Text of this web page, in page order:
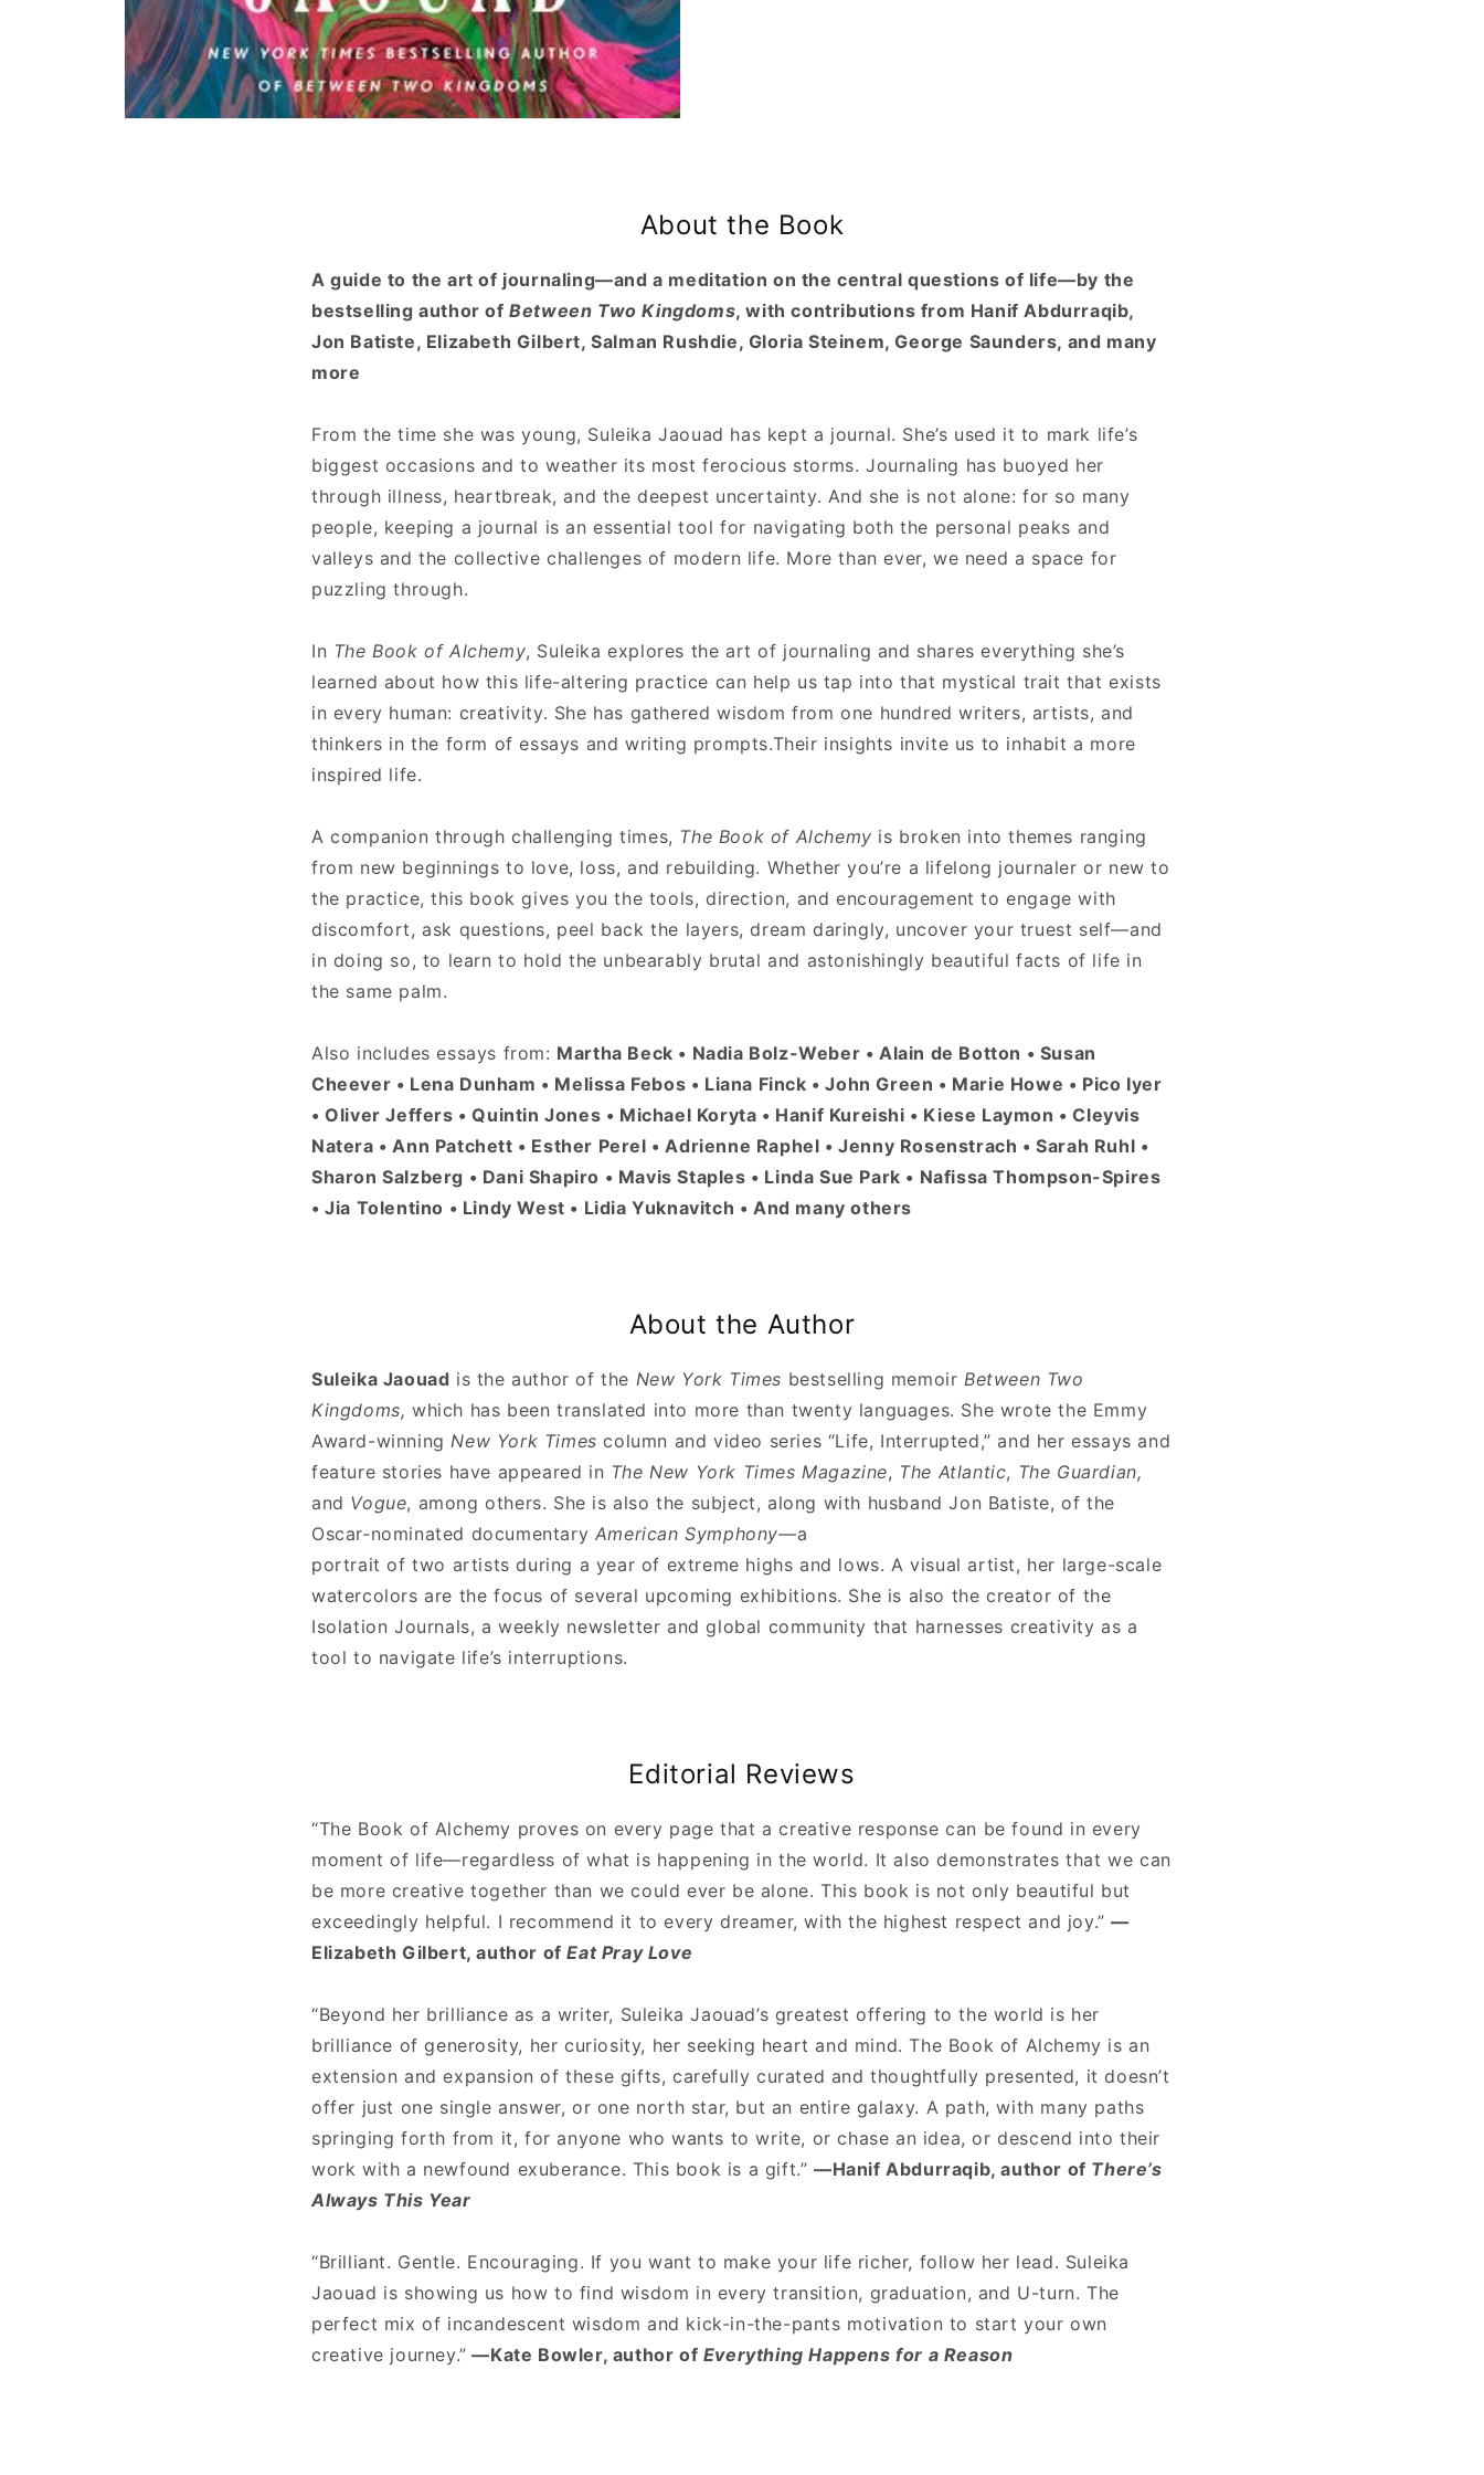
About the Book
A guide to the art of journaling—and a meditation on the central questions of life—by the
bestselling author ofBetween Two Kingdoms, with contributions from Hanif Abdurraqib,
Jon Batiste, Elizabeth Gilbert, Salman Rushdie, Gloria Steinem, George Saunders, and many
more
From the time she was young, Suleika Jaouad has kept a journal. She’s used it to mark life’s
biggest occasions and to weather its most ferocious storms. Journaling has buoyed her
through illness, heartbreak, and the deepest uncertainty. And she is not alone: for so many
people, keeping a journal is an essential tool for navigating both the personal peaks and
valleys and the collective challenges of modern life. More than ever, we need a space for
puzzling through.
In The Book of Alchemy, Suleika explores the art of journaling and shares everything she’s
learned about how this life-altering practice can help us tap into that mystical trait that exists
in every human: creativity. She has gathered wisdom from one hundred writers, artists, and
thinkers in the form of essays and writing prompts.Their insights invite us to inhabit a more
inspired life.
A companion through challenging times, The Book of Alchemy is broken into themes ranging
from new beginnings to love, loss, and rebuilding. Whether you’re a lifelong journaler or new to
the practice, this book gives you the tools, direction, and encouragement to engage with
discomfort, ask questions, peel back the layers, dream daringly, uncover your truest self—and
in doing so, to learn to hold the unbearably brutal and astonishingly beautiful facts of life in
the same palm.
Also includes essays from: Martha Beck • Nadia Bolz-Weber • Alain de Botton • Susan
Cheever • Lena Dunham • Melissa Febos • Liana Finck • John Green • Marie Howe • Pico Iyer
• Oliver Jeffers • Quintin Jones • Michael Koryta • Hanif Kureishi • Kiese Laymon • Cleyvis
Natera • Ann Patchett • Esther Perel • Adrienne Raphel • Jenny Rosenstrach • Sarah Ruhl •
Sharon Salzberg • Dani Shapiro • Mavis Staples • Linda Sue Park • Nafissa Thompson-Spires
• Jia Tolentino • Lindy West • Lidia Yuknavitch • And many others
About the Author
Suleika Jaouad is the author of the New York Times bestselling memoir Between Two
Kingdoms, which has been translated into more than twenty languages. She wrote the Emmy
Award-winning New York Times column and video series “Life, Interrupted,” and her essays and
feature stories have appeared in The New York Times Magazine, The Atlantic, The Guardian,
and Vogue, among others. She is also the subject, along with husband Jon Batiste, of the
Oscar-nominated documentary American Symphony—a
portrait of two artists during a year of extreme highs and lows. A visual artist, her large-scale
watercolors are the focus of several upcoming exhibitions. She is also the creator of the
Isolation Journals, a weekly newsletter and global community that harnesses creativity as a
tool to navigate life’s interruptions.
Editorial Reviews
“The Book of Alchemy proves on every page that a creative response can be found in every
moment of life—regardless of what is happening in the world. It also demonstrates that we can
be more creative together than we could ever be alone. This book is not only beautiful but
exceedingly helpful. I recommend it to every dreamer, with the highest respect and joy.”—
Elizabeth Gilbert, author ofEat Pray Love
“Beyond her brilliance as a writer, Suleika Jaouad’s greatest offering to the world is her
brilliance of generosity, her curiosity, her seeking heart and mind. The Book of Alchemy is an
extension and expansion of these gifts, carefully curated and thoughtfully presented, it doesn’t
offer just one single answer, or one north star, but an entire galaxy. A path, with many paths
springing forth from it, for anyone who wants to write, or chase an idea, or descend into their
work with a newfound exuberance. This book is a gift.”—Hanif Abdurraqib, author of There’s
Always This Year
“Brilliant. Gentle. Encouraging. If you want to make your life richer, follow her lead. Suleika
Jaouad is showing us how to find wisdom in every transition, graduation, and U-turn. The
perfect mix of incandescent wisdom and kick-in-the-pants motivation to start your own
creative journey.” —Kate Bowler, author of Everything Happens for a Reason